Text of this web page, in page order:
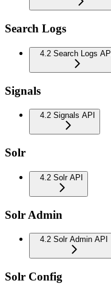
Search Logs
4.2 Search Logs API
Signals
4.2 Signals API
Solr
4.2 Solr API
Solr Admin
4.2 Solr Admin API
Solr Config